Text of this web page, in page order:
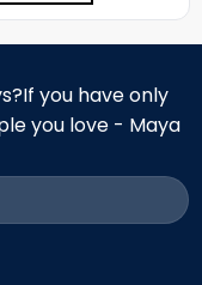
you have only
you love - Maya